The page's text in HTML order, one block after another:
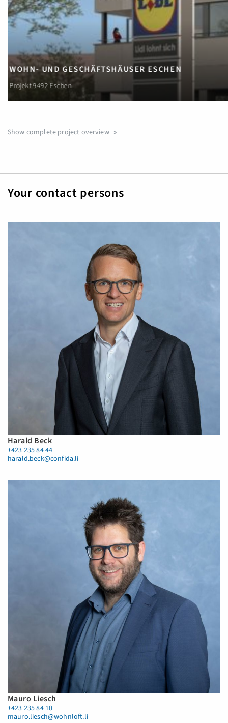
EIGENTUMS-WOHNUNGEN
Wohnprojekt Sennwis, Triesenberg
Show complete project overview
Your contact persons
Harald Beck
+423 235 84 44
harald.beck@confida.li
Mauro Liesch
+423 235 84 10
mauro.liesch@wohnloft.li